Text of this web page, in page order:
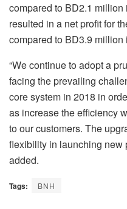
compared to BD2.1
resulted in a net profit for
compared to BD3.9 million
“We continue to adopt a
facing the prevailing
core system in 2018 in
as increase the efficiency
to our customers. The
flexibility in launching new
added.
Tags: BNH